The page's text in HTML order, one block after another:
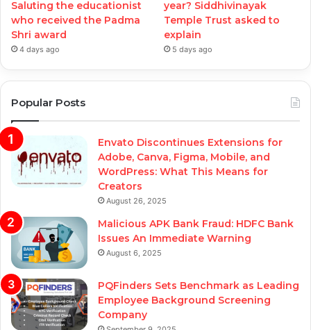
Saluting the educationist
who received the Padma
Shri award
4 days ago
year? Siddhivinayak
Temple Trust asked to
explain
5 days ago
Popular Posts
Envato Discontinues Extensions for
Adobe, Canva, Figma, Mobile, and
WordPress: What This Means for
Creators
August 26, 2025
Malicious APK Bank Fraud: HDFC Bank
Issues An Immediate Warning
August 6, 2025
PQFinders Sets Benchmark as Leading
Employee Background Screening
Company